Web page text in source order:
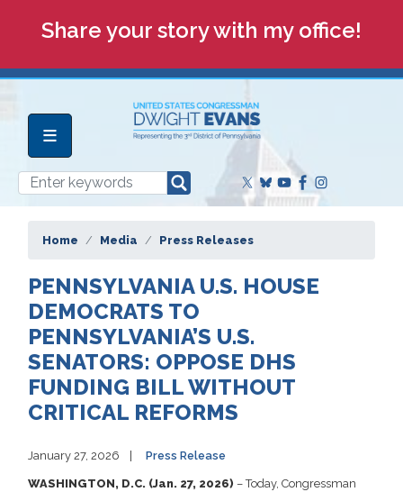
Share your story with my office!
Home Media Press Releases
PENNSYLVANIA U.S. HOUSE
DEMOCRATS TO
PENNSYLVANIA’S U.S.
SENATORS: OPPOSE DHS
FUNDING BILL WITHOUT
CRITICAL REFORMS
January 27, 2026 Press Release
WASHINGTON, D.C. (Jan. 27, 2026) – Today, Congressman